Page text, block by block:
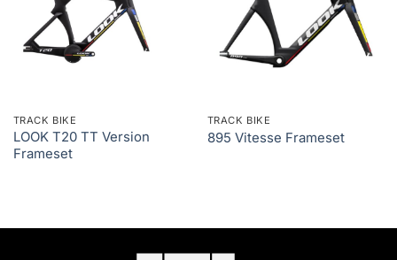
TRACK BIKE
LOOK T20 TT Version
Frameset
TRACK BIKE
895 Vitesse Frameset